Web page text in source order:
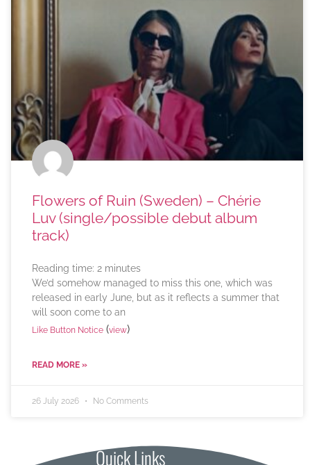
Flowers of Ruin (Sweden) – Chérie
Luv (single/possible debut album
track)
Reading time: 2 minutes
We’d somehow managed to miss this one, which was
released in early June, but as it reflects a summer that
will soon come to an
Like Button Notice(view)
READ MORE »
26 July 2026 No Comments
Quick Links